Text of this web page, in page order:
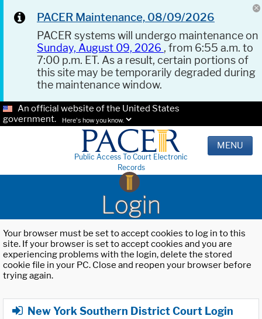
PACER Maintenance, 08/09/2026
PACER systems will undergo maintenance on
Sunday, August 09, 2026 , from 6:55 a.m. to
7:00 p.m. ET. As a result, certain portions of
this site may be temporarily degraded during
the maintenance window.
An official website of the United States
government.
Here's how you know.
Public Access To Court Electronic
Records
MENU
Login
Your browser must be set to accept cookies to log in to this
site. If your browser is set to accept cookies and you are
experiencing problems with the login, delete the stored
cookie file in your PC. Close and reopen your browser before
trying again.
New York Southern District Court Login